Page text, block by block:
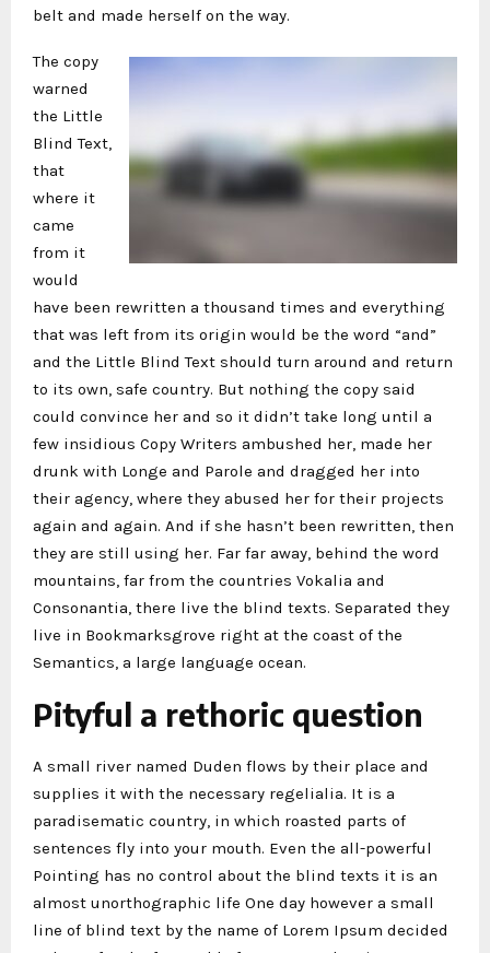
belt and made herself on the way.
The copy
warned
the Little
Blind Text,
that
where it
came
from it
would
have been rewritten a thousand times and everything
that was left from its origin would be the word “and”
and the Little Blind Text should turn around and return
to its own, safe country. But nothing the copy said
could convince her and so it didn’t take long until a
few insidious Copy Writers ambushed her, made her
drunk with Longe and Parole and dragged her into
their agency, where they abused her for their projects
again and again. And if she hasn’t been rewritten, then
they are still using her. Far far away, behind the word
mountains, far from the countries Vokalia and
Consonantia, there live the blind texts. Separated they
live in Bookmarksgrove right at the coast of the
Semantics, a large language ocean.
Pityful a rethoric question
A small river named Duden flows by their place and
supplies it with the necessary regelialia. It is a
paradisematic country, in which roasted parts of
sentences fly into your mouth. Even the all-powerful
Pointing has no control about the blind texts it is an
almost unorthographic life One day however a small
line of blind text by the name of Lorem Ipsum decided